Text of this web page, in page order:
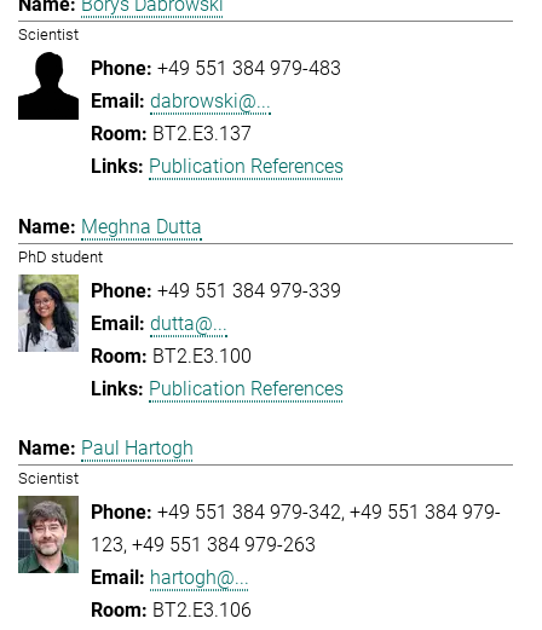
Borys Dabrowski
Scientist
+49 551 384 979-483
dabrowski@...
BT2.E3.137
Publication References
Meghna Dutta
PhD student
+49 551 384 979-339
dutta@...
BT2.E3.100
Publication References
Paul Hartogh
Scientist
+49 551 384 979-342 +49 551 384 979-
123 +49 551 384 979-263
hartogh@...
BT2.E3.106